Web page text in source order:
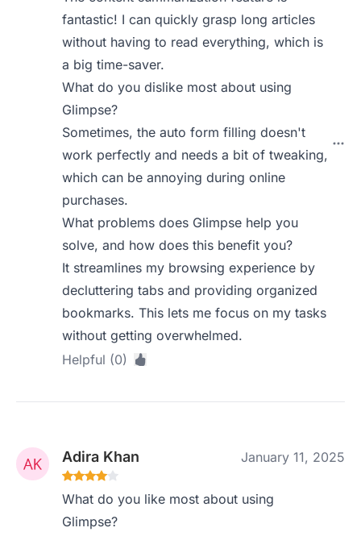
fantastic! I can quickly grasp long articles
without having to read everything, which is
a big time-saver.
What do you dislike most about using
Glimpse?
Sometimes, the auto form filling doesn't
work perfectly and needs a bit of tweaking,
which can be annoying during online
purchases.
What problems does Glimpse help you
solve, and how does this benefit you?
It streamlines my browsing experience by
decluttering tabs and providing organized
bookmarks. This lets me focus on my tasks
without getting overwhelmed.
Helpful (0)
Adira Khan January 11, 2025
What do you like most about using
Glimpse?